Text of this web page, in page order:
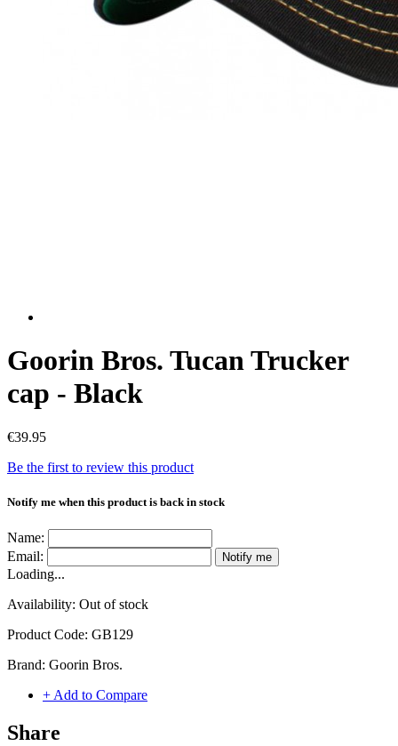
Goorin Bros. Tucan Trucker
cap - Black
€39.95
Be the first to review this product
Notify me when this product is back in stock
Name:
Email:
Notify me
Loading...
Availability: Out of stock
Product Code: GB129
Brand: Goorin Bros.
+ Add to Compare
Share